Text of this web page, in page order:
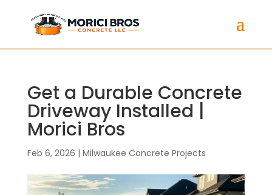
Get a Durable Concrete
Driveway Installed |
Morici Bros
Feb 6, 2026 | Milwaukee Concrete Projects